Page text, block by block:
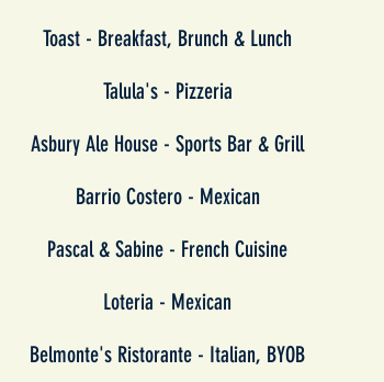
Toast - Breakfast, Brunch & Lunch
Talula's - Pizzeria
Asbury Ale House - Sports Bar & Grill
Barrio Costero - Mexican
Pascal & Sabine - French Cuisine
Loteria - Mexican
Belmonte's Ristorante - Italian, BYOB